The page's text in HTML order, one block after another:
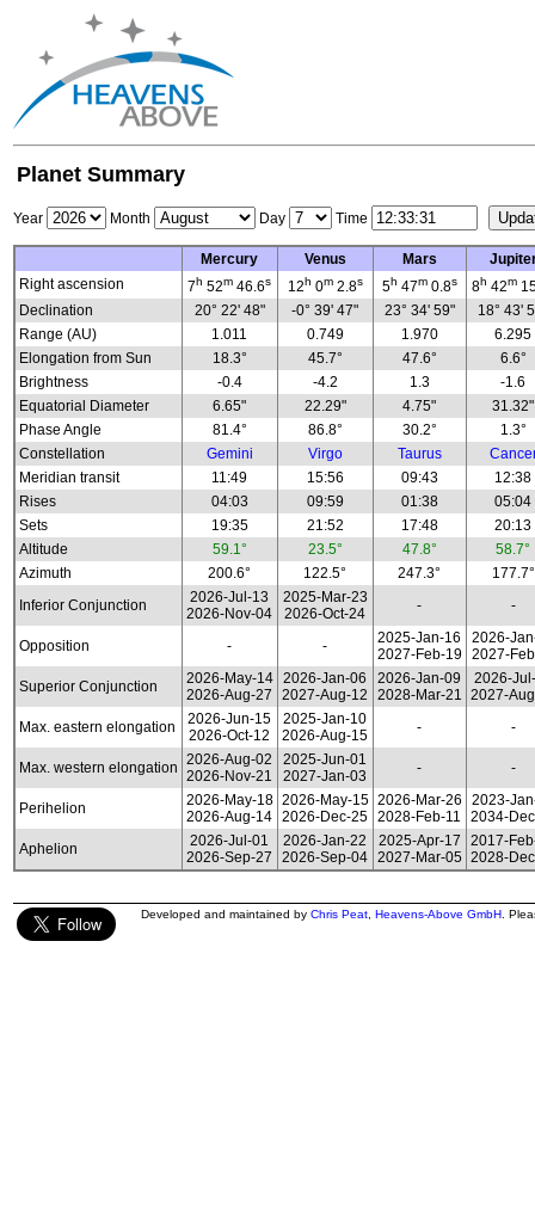
Planet Summary
Year Month Day Time
Mercury Venus Mars
Right ascension
7h 52m 46.6s 12h 0m 2.8s 5h 47m 0.8s 8h 42m
Declination
20° 22' 48" -0° 39' 47" 23° 34' 59"
18° 43'
Range (AU)
1.011 0.749 1.970
6.295
Elongation from Sun
18.3° 45.7° 47.6°
6.6°
Brightness
-0.4 -4.2 1.3
-1.6
Equatorial Diameter
6.65" 22.29" 4.75"
31.32"
Phase Angle
81.4° 86.8° 30.2°
1.3°
Constellation
Gemini Virgo Taurus
Meridian transit
11:49 15:56 09:43
12:38
Rises
04:03 09:59 01:38
05:04
Sets
19:35 21:52 17:48
20:13
Altitude
59.1° 23.5° 47.8°
58.7°
Azimuth
200.6° 122.5° 247.3°
177.7°
Inferior Conjunction
2026-Jul-13
2026-Nov-04
2025-Mar-23
2026-Oct-24
- -
Opposition - -
2025-Jan-16
2027-Feb-19
2026-
2027-
Superior Conjunction
2026-May-14
2026-Aug-27
2026-Jan-06
2027-Aug-12
2026-Jan-09
2028-Mar-21
2026-
2027-
Max. eastern elongation
2026-Jun-15
2026-Oct-12
2025-Jan-10
2026-Aug-15
- -
Max. western elongation
2026-Aug-02
2026-Nov-21
2025-Jun-01
2027-Jan-03
- -
Perihelion
2026-May-18
2026-Aug-14
2026-May-15
2026-Dec-25
2026-Mar-26
2028-Feb-11
2023-
2034-
Aphelion
2026-Jul-01
2026-Sep-27
2026-Jan-22
2026-Sep-04
2025-Apr-17
2027-Mar-05
2017-
2028-
Developed and maintained by Chris Peat Heavens-Above GmbH .